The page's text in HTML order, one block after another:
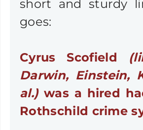
short and sturdy
goes:
Cyrus Scofield
Darwin, Einstein,
al.)was a hired
Rothschild crime